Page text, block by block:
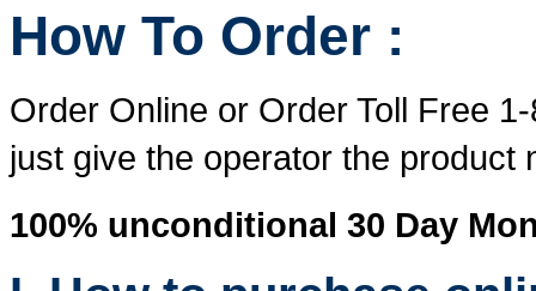
How To Order :
Order Online or Order Toll Free
just give the operator the product
100% unconditional 30 Day